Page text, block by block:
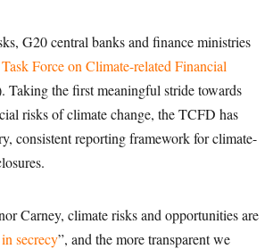
G20 central banks and finance ministries
Task Force on Climate-related Financial
Taking the first meaningful stride towards
risks of climate change, the TCFD has
consistent reporting framework for climate-
Carney, climate risks and opportunities are
secrecy”, and the more transparent we